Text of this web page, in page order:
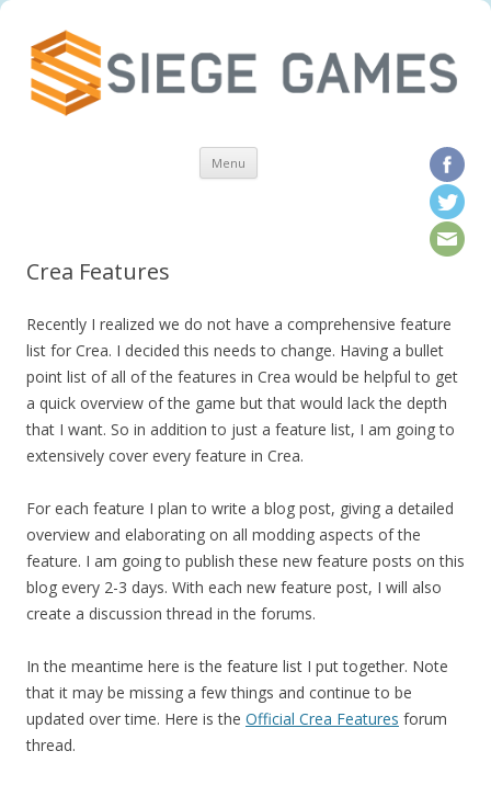
Menu Skip to content
Crea Features
Recently I realized we do not have a comprehensive feature
list for Crea. I decided this needs to change. Having a bullet
point list of all of the features in Crea would be helpful to get
a quick overview of the game but that would lack the depth
that I want. So in addition to just a feature list, I am going to
extensively cover every feature in Crea.
For each feature I plan to write a blog post, giving a detailed
overview and elaborating on all modding aspects of the
feature. I am going to publish these new feature posts on this
blog every 2-3 days. With each new feature post, I will also
create a discussion thread in the forums.
In the meantime here is the feature list I put together. Note
that it may be missing a few things and continue to be
updated over time. Here is the Official Crea Features forum
thread.